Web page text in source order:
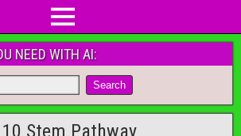
NEED WITH AI:
10 Stem Pathway